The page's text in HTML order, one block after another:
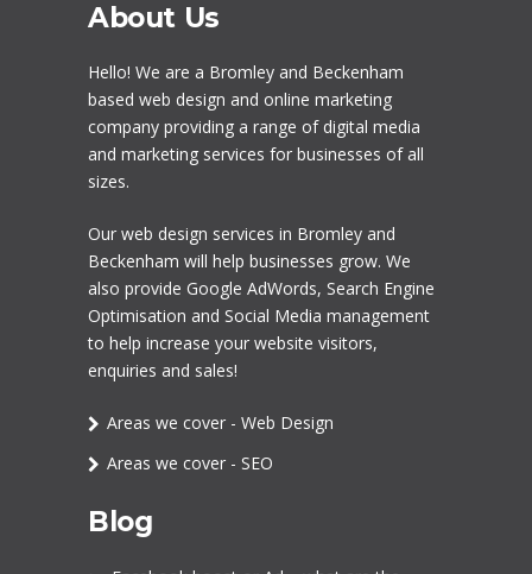
About Us
Hello! We are a Bromley and Beckenham
based web design and online marketing
company providing a range of digital media
and marketing services for businesses of all
sizes.
Our web design services in Bromley and
Beckenham will help businesses grow. We
also provide Google AdWords, Search Engine
Optimisation and Social Media management
to help increase your website visitors,
enquiries and sales!
Areas we cover - Web Design
Areas we cover - SEO
Blog